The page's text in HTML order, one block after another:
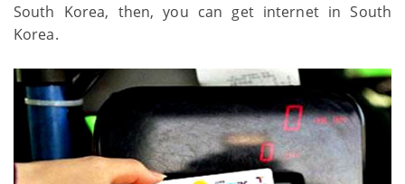
South Korea, then, you can get internet in South
Korea.